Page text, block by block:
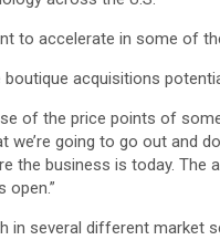
to accelerate in some of
boutique acquisitions
of the price points of
we’re going to go out
the business is today.
open.”
in several different